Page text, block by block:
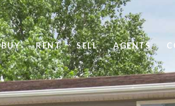
BUY RENT SELL AGENTS